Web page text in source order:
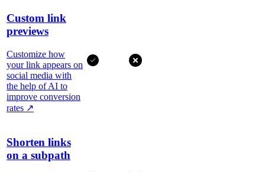
Custom link
previews
Customize how
your link appears on
social media with
the help of AI to
improve conversion
rates ↗
Shorten links
on a subpath